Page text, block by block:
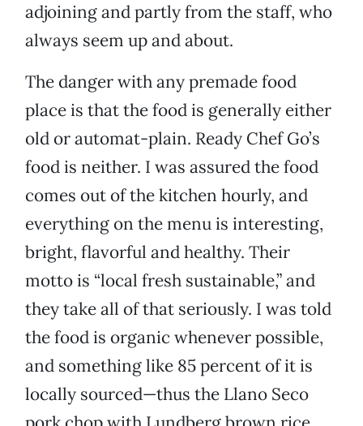
adjoining and partly from the staff, who
always seem up and about.
The danger with any premade food
place is that the food is generally either
old or automat-plain. Ready Chef Go’s
food is neither. I was assured the food
comes out of the kitchen hourly, and
everything on the menu is interesting,
bright, flavorful and healthy. Their
motto is “local fresh sustainable,” and
they take all of that seriously. I was told
the food is organic whenever possible,
and something like 85 percent of it is
locally sourced—thus the Llano Seco